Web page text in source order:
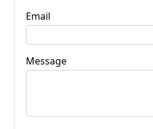
Email
Message